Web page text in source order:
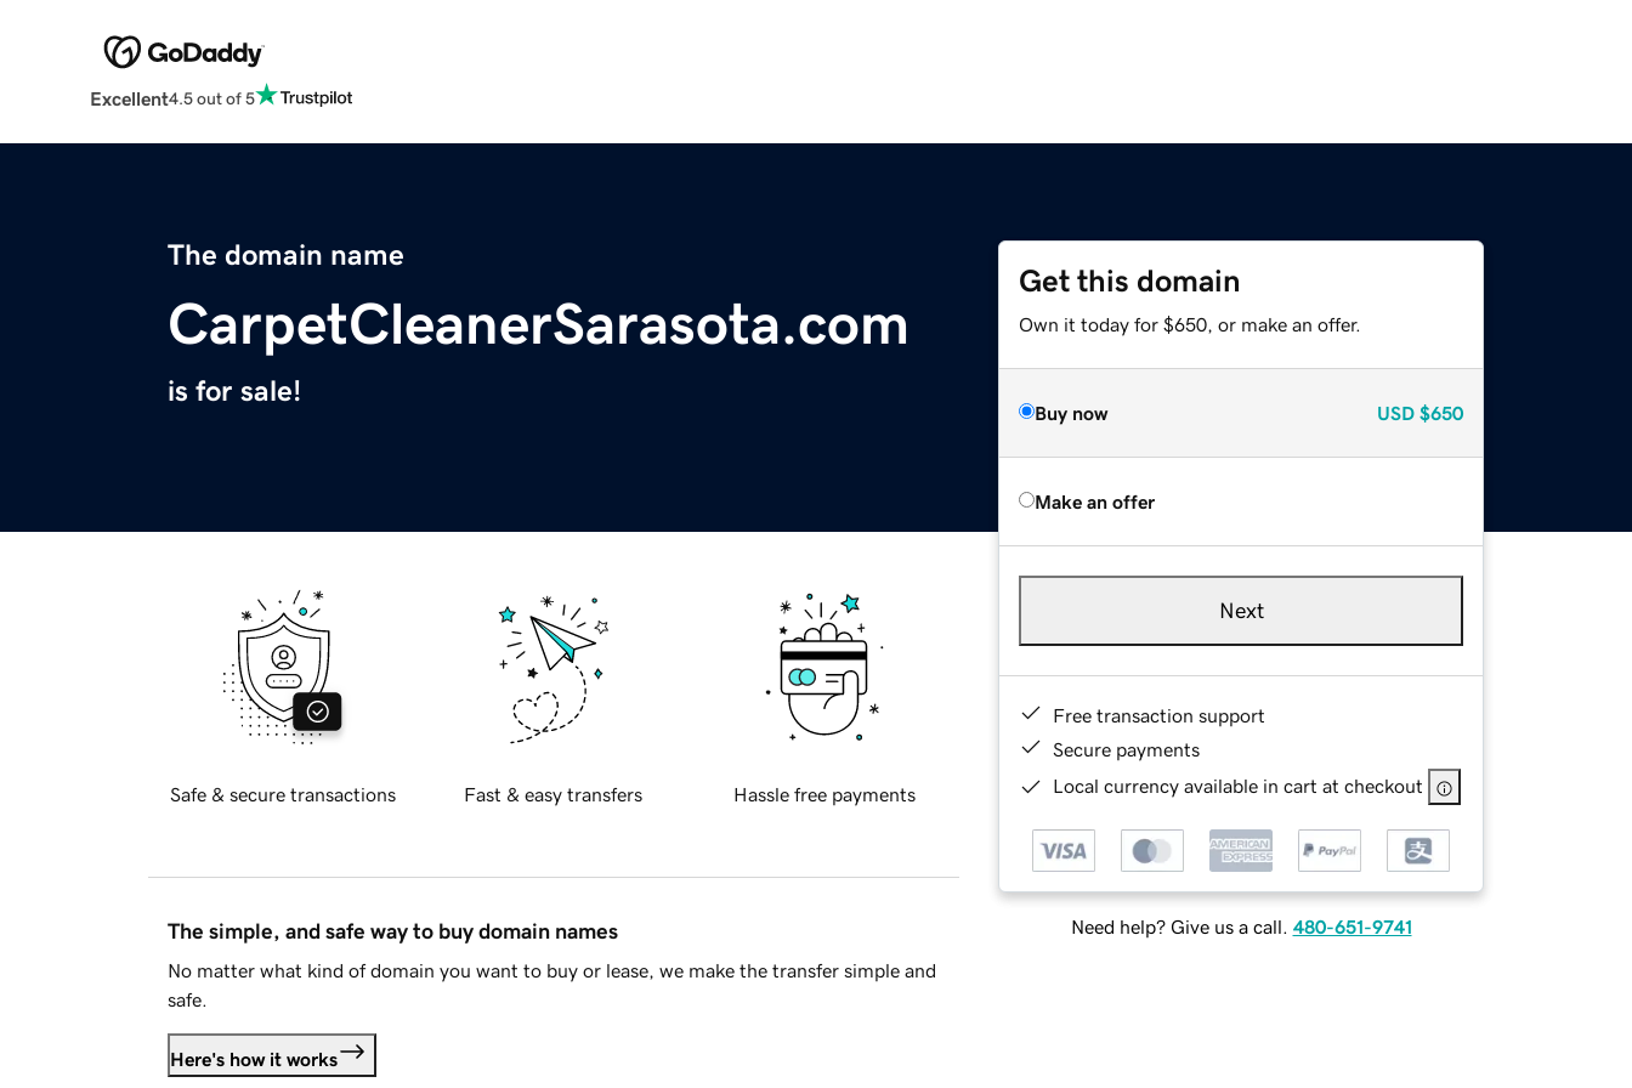
Excellent4.5 out of 5
The domain name
CarpetCleanerSarasota.com
is for sale!
Get this domain
Own it today for $650, or make an offer.
Buy now USD $650
Make an offer
Next
Free transaction support
Secure payments
Local currency available in cart at checkout
Need help? Give us a call. 480-651-9741
Safe & secure transactions Fast & easy transfers Hassle free payments
The simple, and safe way to buy domain names
No matter what kind of domain you want to buy or lease, we make the transfer simple and
safe.
Here's how it works